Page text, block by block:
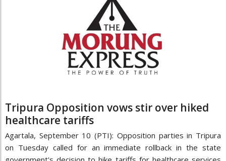
Tripura Opposition vows stir over hiked
healthcare tariffs
Agartala, September 10 (PTI): Opposition parties in Tripura
on Tuesday called for an immediate rollback in the state